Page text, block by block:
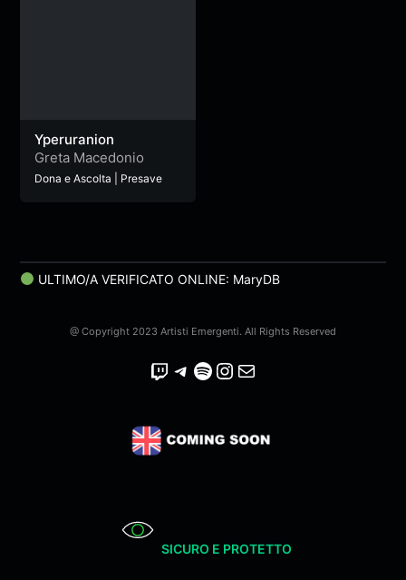
Yperuranion
Greta Macedonio
Dona e Ascolta | Presave
ULTIMO/A VERIFICATO ONLINE: MaryDB
@ Copyright 2023 Artisti Emergenti. All Rights Reserved
Twitch Telegram Spotify Instagram Email
SICURO E PROTETTO